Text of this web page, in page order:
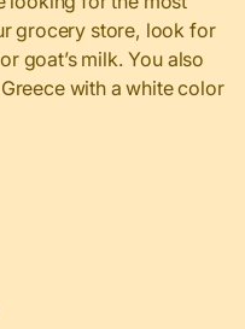
grocery store, look for
goat’s milk. You also
with a white color